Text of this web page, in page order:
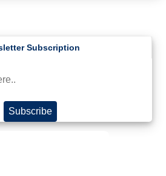
Subscribe